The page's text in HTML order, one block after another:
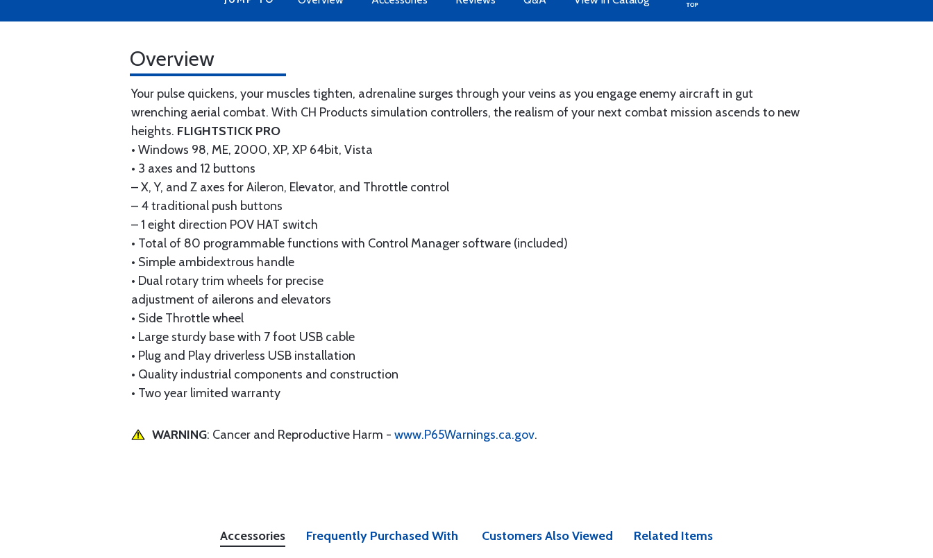
Overview
Your pulse quickens, your muscles tighten, adrenaline surges through your veins as you engage enemy aircraft in gut
wrenching aerial combat. With CH Products simulation controllers, the realism of your next combat mission ascends to new
heights. FLIGHTSTICK PRO
• Windows 98, ME, 2000, XP, XP 64bit, Vista
• 3 axes and 12 buttons
– X, Y, and Z axes for Aileron, Elevator, and Throttle control
– 4 traditional push buttons
– 1 eight direction POV HAT switch
• Total of 80 programmable functions with Control Manager software (included)
• Simple ambidextrous handle
• Dual rotary trim wheels for precise
adjustment of ailerons and elevators
• Side Throttle wheel
• Large sturdy base with 7 foot USB cable
• Plug and Play driverless USB installation
• Quality industrial components and construction
• Two year limited warranty
WARNING: Cancer and Reproductive Harm - www.P65Warnings.ca.gov.
Accessories Frequently Purchased With Customers Also Viewed Related Items